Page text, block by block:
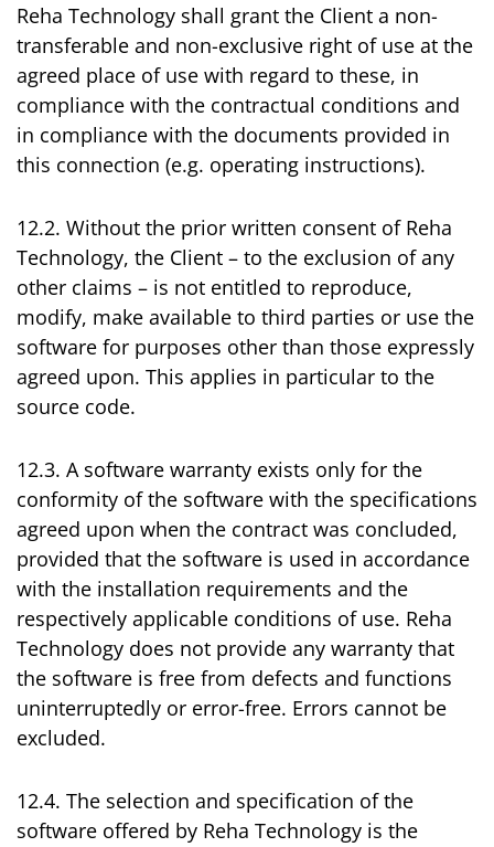
Reha Technology shall grant the Client a non-
transferable and non-exclusive right of use at the
agreed place of use with regard to these, in
compliance with the contractual conditions and
in compliance with the documents provided in
this connection (e.g. operating instructions).
12.2. Without the prior written consent of Reha
Technology, the Client – to the exclusion of any
other claims – is not entitled to reproduce,
modify, make available to third parties or use the
software for purposes other than those expressly
agreed upon. This applies in particular to the
source code.
12.3. A software warranty exists only for the
conformity of the software with the specifications
agreed upon when the contract was concluded,
provided that the software is used in accordance
with the installation requirements and the
respectively applicable conditions of use. Reha
Technology does not provide any warranty that
the software is free from defects and functions
uninterruptedly or error-free. Errors cannot be
excluded.
12.4. The selection and specification of the
software offered by Reha Technology is the